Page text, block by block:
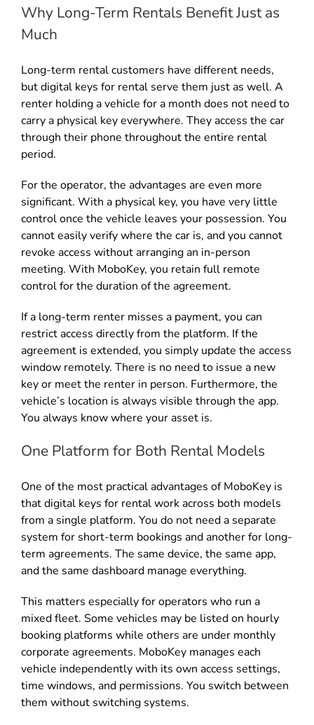
Why Long-Term Rentals Benefit Just as
Much
Long-term rental customers have different needs,
but digital keys for rental serve them just as well. A
renter holding a vehicle for a month does not need to
carry a physical key everywhere. They access the car
through their phone throughout the entire rental
period.
For the operator, the advantages are even more
significant. With a physical key, you have very little
control once the vehicle leaves your possession. You
cannot easily verify where the car is, and you cannot
revoke access without arranging an in-person
meeting. With MoboKey, you retain full remote
control for the duration of the agreement.
If a long-term renter misses a payment, you can
restrict access directly from the platform. If the
agreement is extended, you simply update the access
window remotely. There is no need to issue a new
key or meet the renter in person. Furthermore, the
vehicle’s location is always visible through the app.
You always know where your asset is.
One Platform for Both Rental Models
One of the most practical advantages of MoboKey is
that digital keys for rental work across both models
from a single platform. You do not need a separate
system for short-term bookings and another for long-
term agreements. The same device, the same app,
and the same dashboard manage everything.
This matters especially for operators who run a
mixed fleet. Some vehicles may be listed on hourly
booking platforms while others are under monthly
corporate agreements. MoboKey manages each
vehicle independently with its own access settings,
time windows, and permissions. You switch between
them without switching systems.